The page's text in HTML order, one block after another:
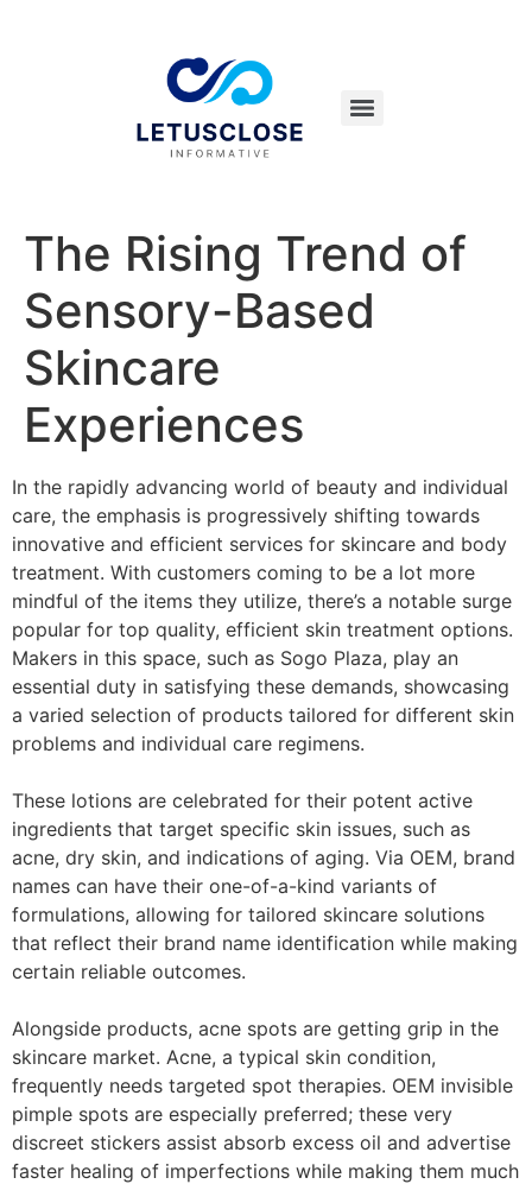
The Rising Trend of
Sensory-Based
Skincare
Experiences
In the rapidly advancing world of beauty and individual
care, the emphasis is progressively shifting towards
innovative and efficient services for skincare and body
treatment. With customers coming to be a lot more
mindful of the items they utilize, there’s a notable surge
popular for top quality, efficient skin treatment options.
Makers in this space, such as Sogo Plaza, play an
essential duty in satisfying these demands, showcasing
a varied selection of products tailored for different skin
problems and individual care regimens.
These lotions are celebrated for their potent active
ingredients that target specific skin issues, such as
acne, dry skin, and indications of aging. Via OEM, brand
names can have their one-of-a-kind variants of
formulations, allowing for tailored skincare solutions
that reflect their brand name identification while making
certain reliable outcomes.
Alongside products, acne spots are getting grip in the
skincare market. Acne, a typical skin condition,
frequently needs targeted spot therapies. OEM invisible
pimple spots are especially preferred; these very
discreet stickers assist absorb excess oil and advertise
faster healing of imperfections while making them much